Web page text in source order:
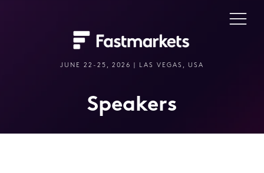
JUNE 22-25, 2026 | LAS VEGAS, USA
Speakers